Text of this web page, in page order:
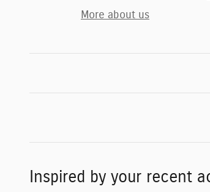
More about us
Inspired by your recent